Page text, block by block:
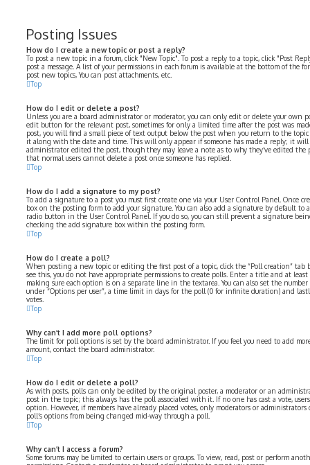
Posting Issues
How do I create a new topic or post a reply?
To post a new topic in a forum, click "New Topic". To post a reply to a topic, click "Post
post a message. A list of your permissions in each forum is available at the bottom of the
post new topics, You can post attachments, etc.
Top
How do I edit or delete a post?
Unless you are a board administrator or moderator, you can only edit or delete your own
edit button for the relevant post, sometimes for only a limited time after the post was
post, you will find a small piece of text output below the post when you return to the
it along with the date and time. This will only appear if someone has made a reply; it
administrator edited the post, though they may leave a note as to why they’ve edited
that normal users cannot delete a post once someone has replied.
Top
How do I add a signature to my post?
To add a signature to a post you must first create one via your User Control Panel. Once
box on the posting form to add your signature. You can also add a signature by default to
radio button in the User Control Panel. If you do so, you can still prevent a signature
checking the add signature box within the posting form.
Top
How do I create a poll?
When posting a new topic or editing the first post of a topic, click the “Poll creation”
see this, you do not have appropriate permissions to create polls. Enter a title and at
making sure each option is on a separate line in the textarea. You can also set the
under “Options per user”, a time limit in days for the poll (0 for infinite duration) and
votes.
Top
Why can’t I add more poll options?
The limit for poll options is set by the board administrator. If you feel you need to add
amount, contact the board administrator.
Top
How do I edit or delete a poll?
As with posts, polls can only be edited by the original poster, a moderator or an
post in the topic; this always has the poll associated with it. If no one has cast a vote,
option. However, if members have already placed votes, only moderators or
poll’s options from being changed mid-way through a poll.
Top
Why can’t I access a forum?
Some forums may be limited to certain users or groups. To view, read, post or perform